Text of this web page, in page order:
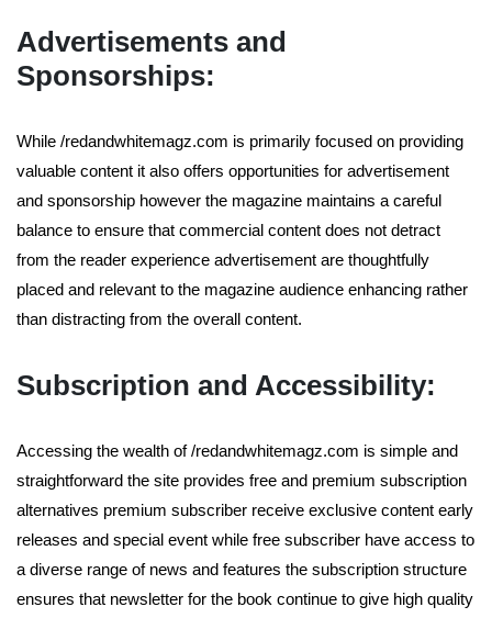
Advertisements and
Sponsorships:
While /redandwhitemagz.com is primarily focused on providing
valuable content it also offers opportunities for advertisement
and sponsorship however the magazine maintains a careful
balance to ensure that commercial content does not detract
from the reader experience advertisement are thoughtfully
placed and relevant to the magazine audience enhancing rather
than distracting from the overall content.
Subscription and Accessibility:
Accessing the wealth of /redandwhitemagz.com is simple and
straightforward the site provides free and premium subscription
alternatives premium subscriber receive exclusive content early
releases and special event while free subscriber have access to
a diverse range of news and features the subscription structure
ensures that newsletter for the book continue to give high quality